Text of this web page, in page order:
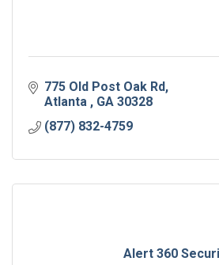
775 Old Post Oak Rd
Atlanta
GA 30328
(877) 832-4759
Alert 360